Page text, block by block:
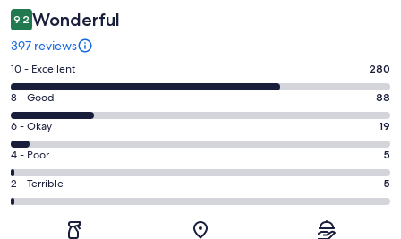
9.2 Wonderful
397 reviews
Rating
10
-
Excellent.
280
out
of
397
10 - Excellent 280
Rating
8
-
Good.
88
out
of
8 - Good 88
Rating
6
-
Okay.
19
6 - Okay 19
Rating
4
-
4 - Poor 5
Rating
2
2 - Terrible 5